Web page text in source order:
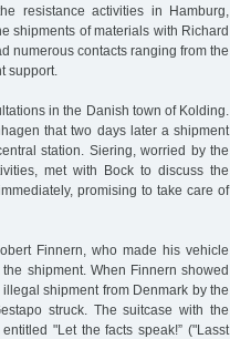
resistance activities in Hamburg,
shipments of materials with Richard
numerous contacts ranging from the
support.
in the Danish town of Kolding.
that two days later a shipment
station. Siering, worried by the
met with Bock to discuss the
promising to take care of
Finnern, who made his vehicle
shipment. When Finnern showed
shipment from Denmark by the
struck. The suitcase with the
"Let the facts speak!” ("Lasst